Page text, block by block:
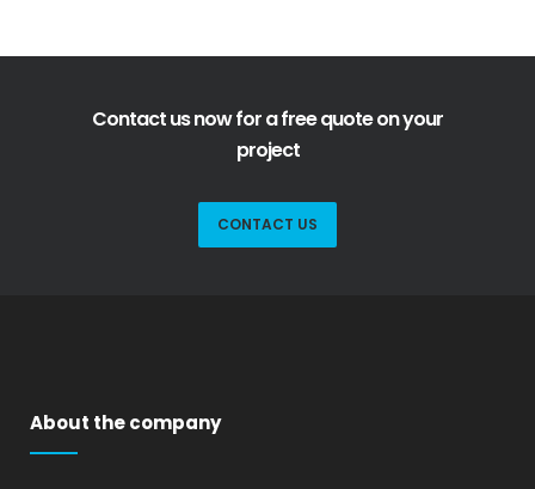
Contact us now for a free quote on your
project
CONTACT US
About the company